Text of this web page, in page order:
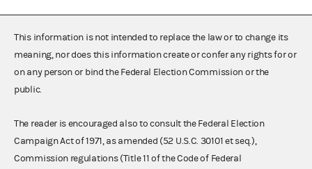
This information is not intended to replace the law or to change its
meaning, nor does this information create or confer any rights for or
on any person or bind the Federal Election Commission or the
public.
The reader is encouraged also to consult the Federal Election
Campaign Act of 1971, as amended (52 U.S.C. 30101 et seq.),
Commission regulations (Title 11 of the Code of Federal